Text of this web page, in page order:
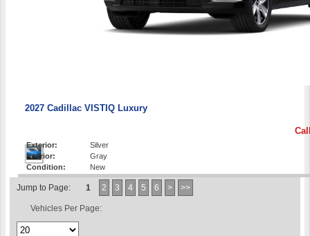
2027 Cadillac VISTIQ Luxury
Exterior:
Silver
Interior:
Gray
Condition:
New
Jump to Page: 1 2 3 4 5 6 > >>
Vehicles Per Page: